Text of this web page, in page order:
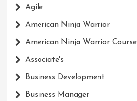
Agile
American Ninja Warrior
American Ninja Warrior Course
Associate's
Business Development
Business Manager